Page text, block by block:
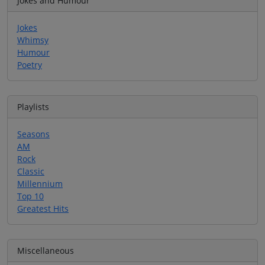
Jokes
Whimsy
Humour
Poetry
Playlists
Seasons
AM
Rock
Classic
Millennium
Top 10
Greatest Hits
Miscellaneous